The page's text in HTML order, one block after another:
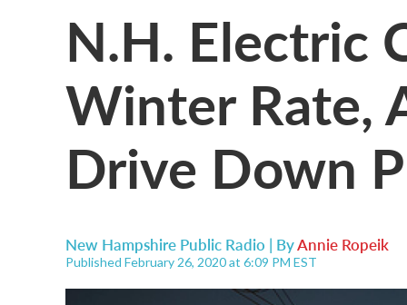
N.H. Electric
Winter Rate,
Drive Down
New Hampshire Public Radio | ByAnnie Ropeik
Published February 26, 2020 at 6:09 PM EST